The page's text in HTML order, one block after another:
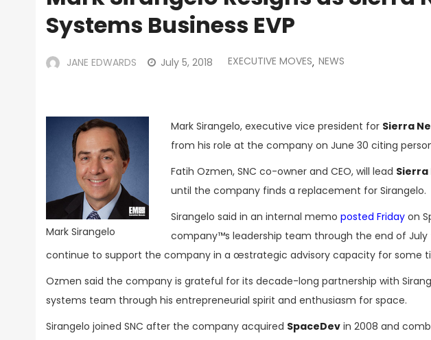
Systems Business EVP
JANE EDWARDS July 5, 2018 EXECUTIVE MOVES, NEWS
Mark Sirangelo
Mark Sirangelo, executive vice president for Sierra
from his role at the company on June 30 citing
Fatih Ozmen, SNC co-owner and CEO, will lead Sierra
until the company finds a replacement for Sirangelo.
Sirangelo said in an internal memo posted Friday on
company™s leadership team through the end of
continue to support the company in a œstrategic advisory capacity for some
Ozmen said the company is grateful for its decade-long partnership with
systems team through his entrepreneurial spirit and enthusiasm for space.
Sirangelo joined SNC after the company acquired SpaceDev in 2008 and